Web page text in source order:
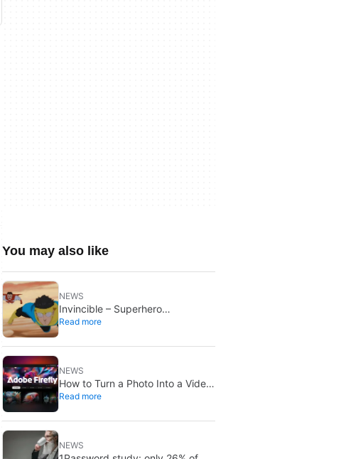
You may also like
NEWS
Invincible – Superhero
Roleplaying is out now: create
Read more
NEWS
How to Turn a Photo Into a Video
With Adobe Firefly’s AI Image to
Read more
NEWS